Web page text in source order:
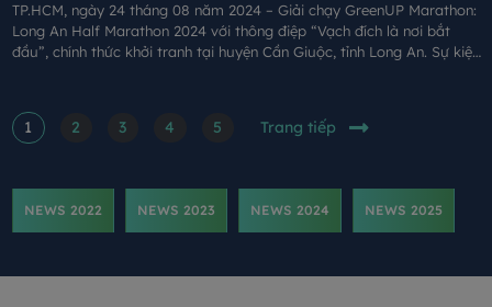
TP.HCM, ngày 24 tháng 08 năm 2024 – Giải chạy GreenUP Marathon:
Long An Half Marathon 2024 với thông điệp “Vạch đích là nơi bắt
đầu”, chính thức khởi tranh tại huyện Cần Giuộc, tỉnh Long An. Sự kiện
phần Đồng Tâm là đơn vị phối hợp tổ chức.
1 2 3 4 5 Trang tiếp
NEWS 2022 NEWS 2023 NEWS 2024 NEWS 2025